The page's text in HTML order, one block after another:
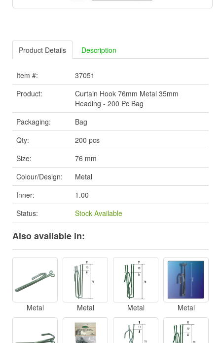
Product Details Description
Item #:
37051
Product:
Curtain Hook 76mm Metal 35mm
Heading - 200 Pc Bag
Packaging:
Bag
Qty:
200 pcs
Size:
76 mm
Colour/Design:
Metal
Inner:
1.00
Status:
Stock Available
Also available in:
Metal Metal Metal Metal